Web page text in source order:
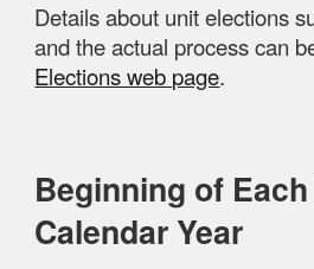
Details about unit elections
and the actual process can
Elections web page.
Beginning of
Calendar Year